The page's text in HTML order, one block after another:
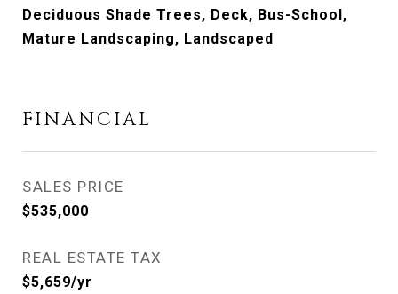
Deciduous Shade Trees, Deck, Bus-School,
Mature Landscaping, Landscaped
FINANCIAL
SALES PRICE
$535,000
REAL ESTATE TAX
$5,659/yr